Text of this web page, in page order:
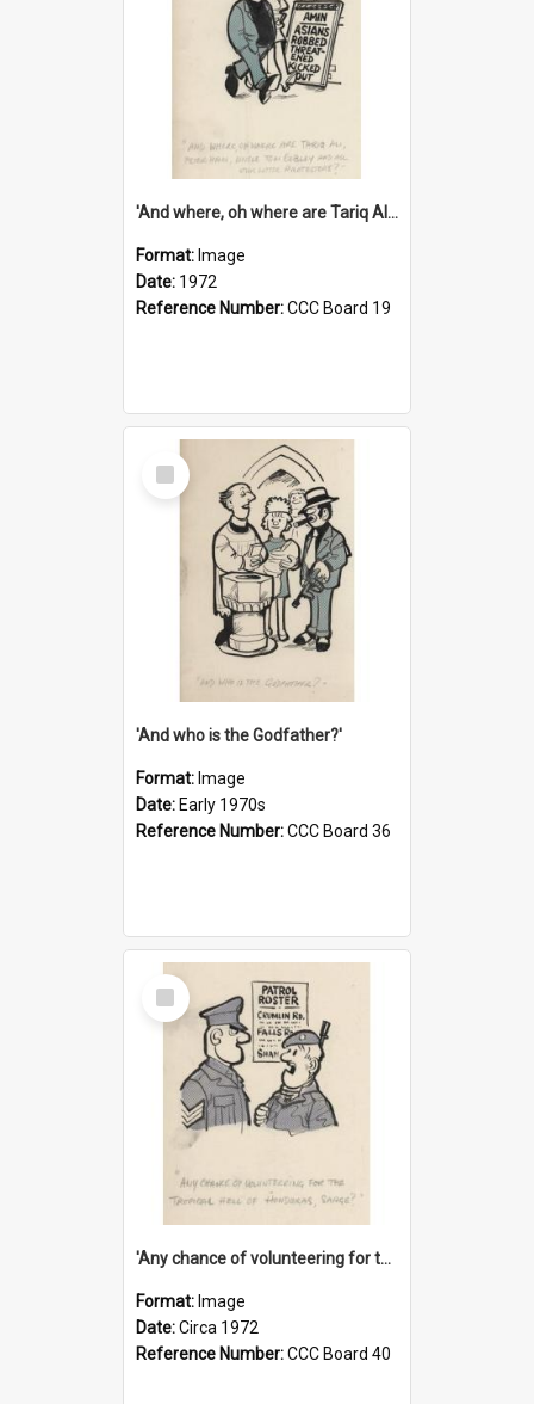
'And where, oh where are Tariq Ali, Peter Hain, Uncle Tom Cobley and all our little protesters!'
Format: Image
Date: 1972
Reference Number:CCC Board 19
Select
Item
'And who is the Godfather?'
Format: Image
Date: Early 1970s
Reference Number:CCC Board 36
Select
Item
'Any chance of volunteering for the tropical hell of Honduras, Sarge?'
Format: Image
Date:Circa 1972
Reference Number:CCC Board 40